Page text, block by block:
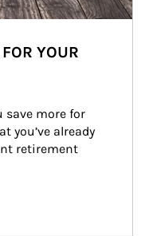
YOUR
save more for
you’ve already
retirement